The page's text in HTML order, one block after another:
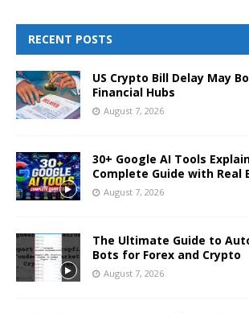
RECENT POSTS
US Crypto Bill Delay May
Financial Hubs
August 7, 2026
30+ Google AI Tools
Complete Guide with Real
August 7, 2026
The Ultimate Guide to
Bots for Forex and Crypto
August 7, 2026